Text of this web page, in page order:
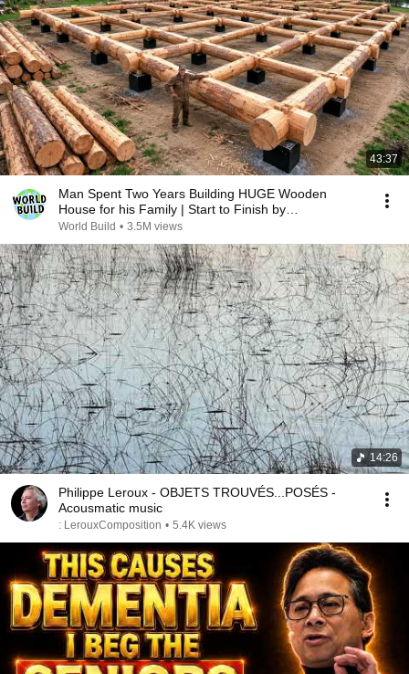
43:37
Man Spent Two Years Building HUGE Wooden
House for his Family | Start to Finish by
@bjornbrenton
World Build • 3.5M views
14:26
Philippe Leroux - OBJETS TROUVÉS...POSÉS -
Acousmatic music
: LerouxComposition • 5.4K views